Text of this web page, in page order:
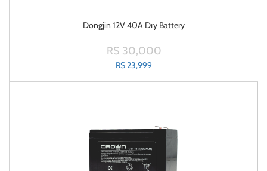
Dongjin 12V 40A Dry Battery
RS 30,000
RS 23,999